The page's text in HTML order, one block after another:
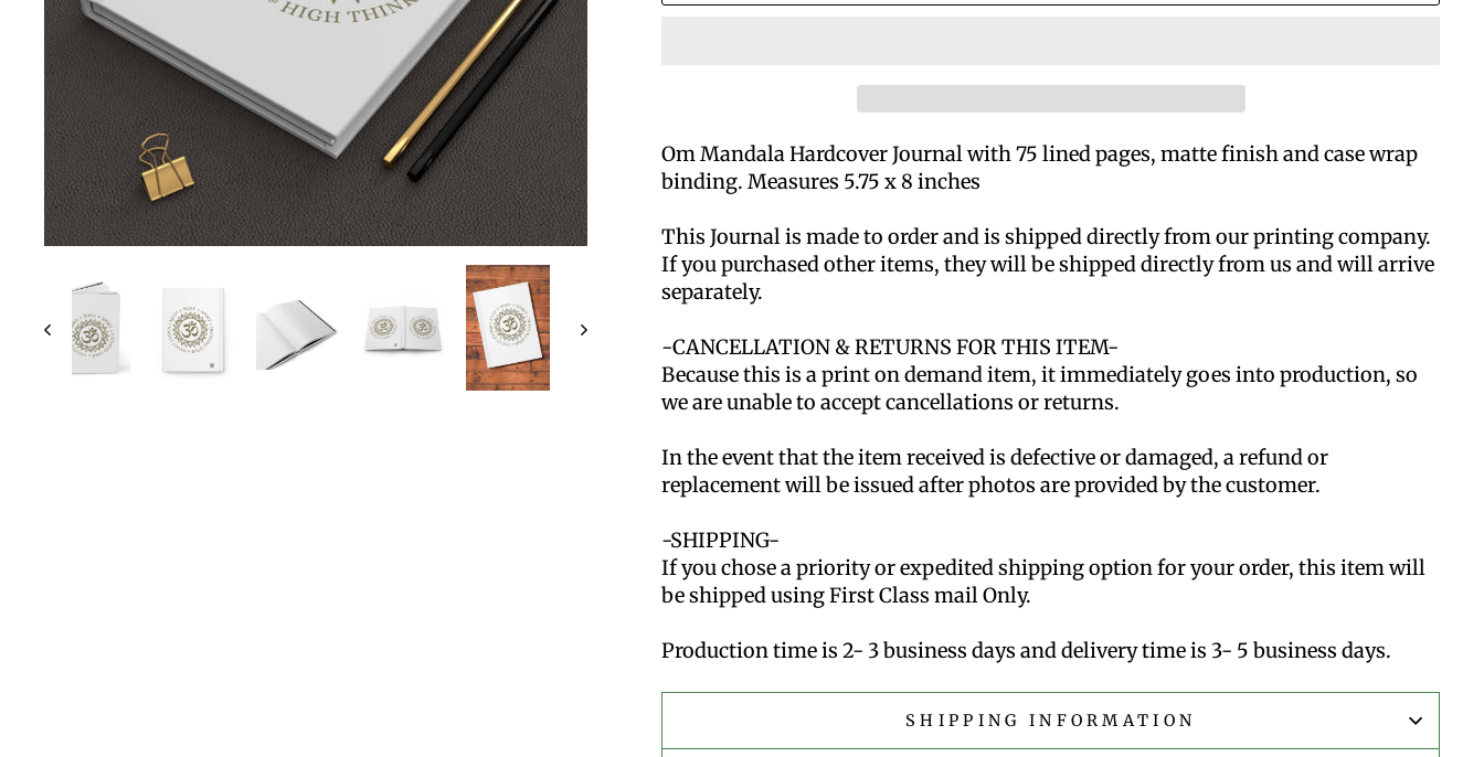
Om Mandala Hardcover Journal with 75 lined pages, matte finish and case wrap
binding. Measures 5.75 x 8 inches
This Journal is made to order and is shipped directly from our printing company.
If you purchased other items, they will be shipped directly from us and will arrive
separately.
-CANCELLATION & RETURNS FOR THIS ITEM-
Because this is a print on demand item, it immediately goes into production, so
we are unable to accept cancellations or returns.
In the event that the item received is defective or damaged, a refund or
replacement will be issued after photos are provided by the customer.
-SHIPPING-
If you chose a priority or expedited shipping option for your order, this item will
be shipped using First Class mail Only.
Production time is 2- 3 business days and delivery time is 3- 5 business days.
SHIPPING INFORMATION